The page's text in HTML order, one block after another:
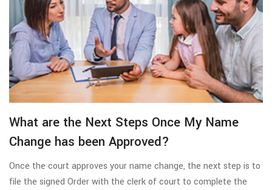
What are the Next Steps Once My Name
Change has been Approved?
Once the court approves your name change, the next step is to
file the signed Order with the clerk of court to complete the